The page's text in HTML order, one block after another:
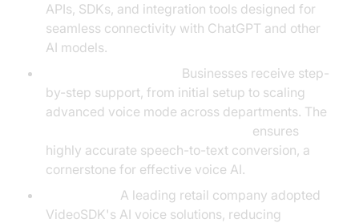
APIs, SDKs, and integration tools designed for
seamless connectivity with ChatGPT and other
AI models.
Businesses receive step-
by-step support, from initial setup to scaling
advanced voice mode across departments. The
ensures
highly accurate speech-to-text conversion, a
cornerstone for effective voice AI.
A leading retail company adopted
VideoSDK's AI voice solutions, reducing